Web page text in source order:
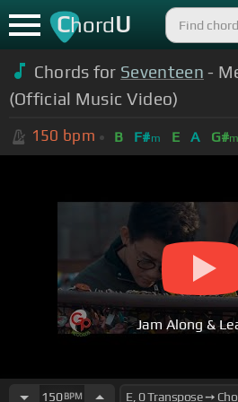
ChordU
Chords for Seventeen -
(Official Music Video)
150 bpm B F#m E A G#m
Jam Along &
150BPM